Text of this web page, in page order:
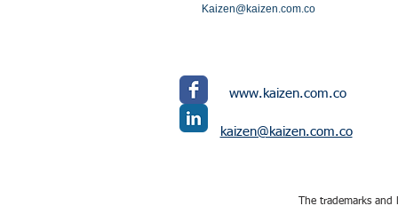
Kaizen@kaizen.com.co
www.kaizen.com.co
kaizen@kaizen.com.co
The trademarks